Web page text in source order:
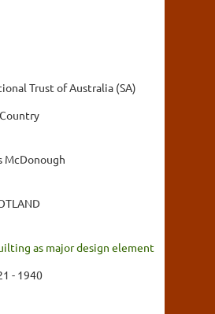
Trust of Australia (SA)
McDonough
as major design element
- 1940